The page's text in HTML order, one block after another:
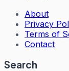
About
Privacy
Terms of
Contact
Search